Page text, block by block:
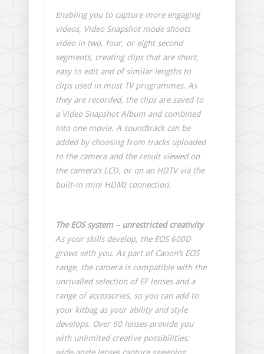
Enabling you to capture more engaging
videos, Video Snapshot mode shoots
video in two, four, or eight second
segments, creating clips that are short,
easy to edit and of similar lengths to
clips used in most TV programmes. As
they are recorded, the clips are saved to
a Video Snapshot Album and combined
into one movie. A soundtrack can be
added by choosing from tracks uploaded
to the camera and the result viewed on
the camera’s LCD, or on an HDTV via the
built-in mini HDMI connection.
The EOS system – unrestricted creativity
As your skills develop, the EOS 600D
grows with you. As part of Canon’s EOS
range, the camera is compatible with the
unrivalled selection of EF lenses and a
range of accessories, so you can add to
your kitbag as your ability and style
develops. Over 60 lenses provide you
with unlimited creative possibilities:
wide-angle lenses capture sweeping